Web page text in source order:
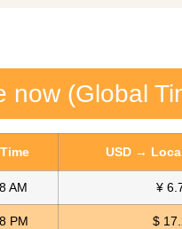
now (Global
USD →
AM ¥
PM $